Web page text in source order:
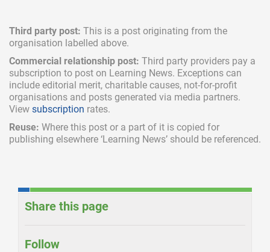
Third party post: This is a post originating from the
organisation labelled above.
Commercial relationship post: Third party providers pay a
subscription to post on Learning News. Exceptions can
include editorial merit, charitable causes, not-for-profit
organisations and posts generated via media partners.
View subscription rates.
Reuse: Where this post or a part of it is copied for
publishing elsewhere ‘Learning News’ should be referenced.
Share this page
Follow